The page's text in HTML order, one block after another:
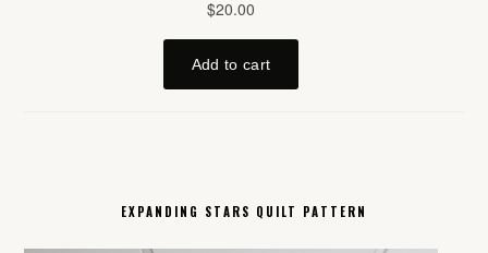
EXPANDING STARS QUILT PATTERN